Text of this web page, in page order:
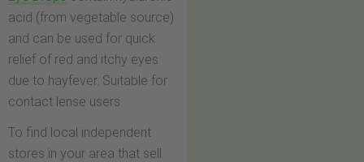
acid (from vegetable source)
and can be used for quick
relief of red and itchy eyes
due to hayfever. Suitable for
contact lense users.
To find local independent
stores in your area that sell